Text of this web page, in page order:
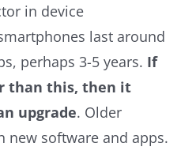
in device
last around
perhaps 3-5 years. If
than this, then it
upgrade. Older
new software and apps.